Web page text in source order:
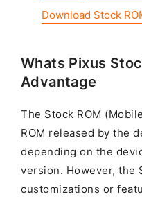
Download Stock
Whats Pixus
Advantage
The Stock ROM
ROM released by the
depending on the
version. However, the
customizations or